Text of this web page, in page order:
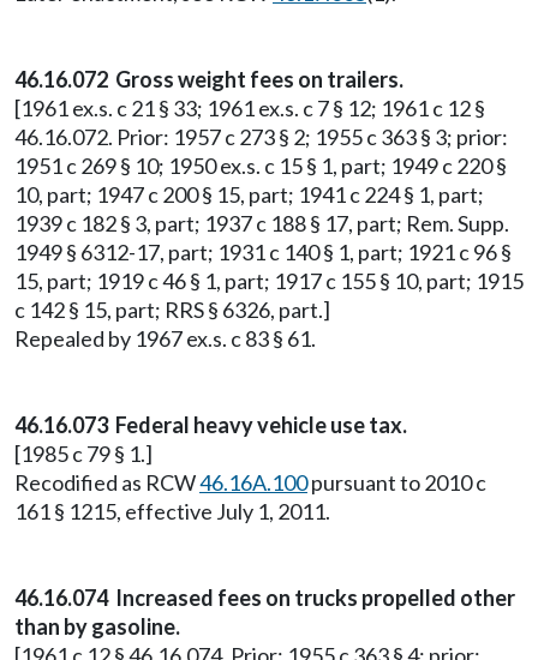
46.16.072 Gross weight fees on trailers.
[1961 ex.s. c 21 § 33; 1961 ex.s. c 7 § 12; 1961 c 12 §
46.16.072. Prior: 1957 c 273 § 2; 1955 c 363 § 3; prior:
1951 c 269 § 10; 1950 ex.s. c 15 § 1, part; 1949 c 220 §
10, part; 1947 c 200 § 15, part; 1941 c 224 § 1, part;
1939 c 182 § 3, part; 1937 c 188 § 17, part; Rem. Supp.
1949 § 6312-17, part; 1931 c 140 § 1, part; 1921 c 96 §
15, part; 1919 c 46 § 1, part; 1917 c 155 § 10, part; 1915
c 142 § 15, part; RRS § 6326, part.]
Repealed by 1967 ex.s. c 83 § 61.
46.16.073 Federal heavy vehicle use tax.
[1985 c 79 § 1.]
Recodified as RCW46.16A.100pursuant to 2010 c
161 § 1215, effective July 1, 2011.
46.16.074 Increased fees on trucks propelled other
than by gasoline.